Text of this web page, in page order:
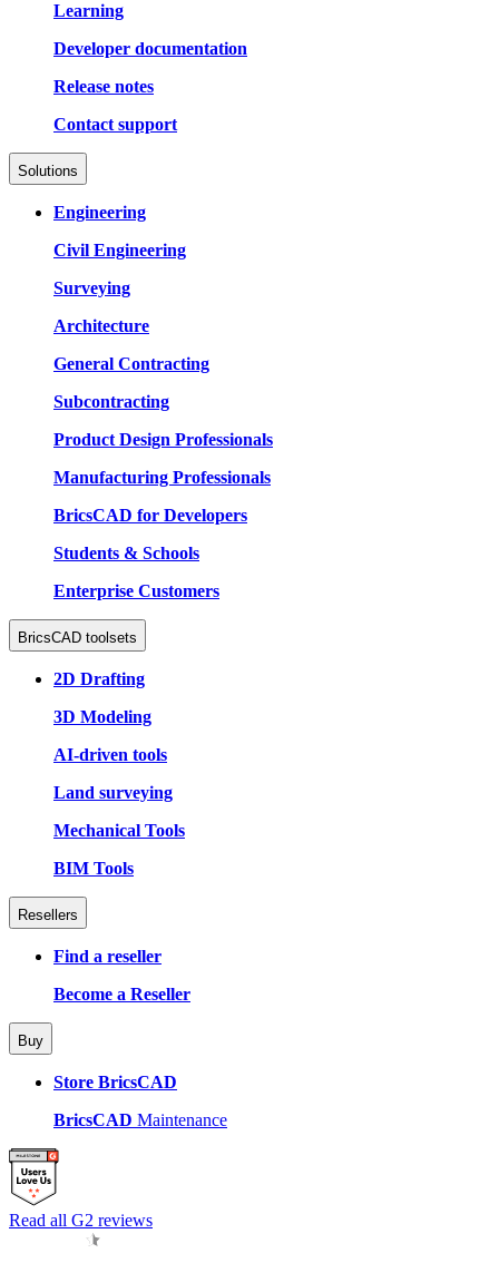
Learning
Developer documentation
Release notes
Contact support
Solutions
Engineering
Civil Engineering
Surveying
Architecture
General Contracting
Subcontracting
Product Design Professionals
Manufacturing Professionals
BricsCAD for Developers
Students & Schools
Enterprise Customers
BricsCAD toolsets
2D Drafting
3D Modeling
AI-driven tools
Land surveying
Mechanical Tools
BIM Tools
Resellers
Find a reseller
Become a Reseller
Buy
Store BricsCAD
BricsCAD Maintenance
Read all G2 reviews